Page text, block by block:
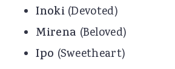
Inoki(Devoted)
Mirena (Beloved)
Ipo (Sweetheart)